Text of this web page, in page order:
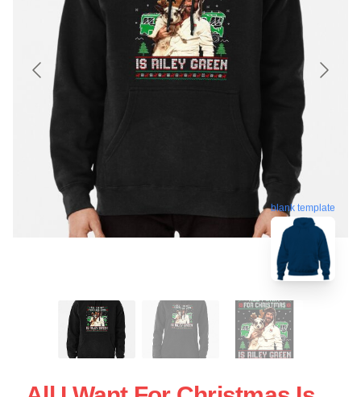
blank template